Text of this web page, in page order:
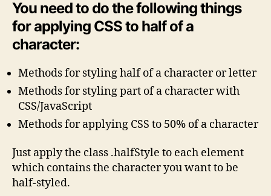
You need to do the following things
for applying CSS to half of a
character:
Methods for styling half of a character or letter
Methods for styling part of a character with
CSS/JavaScript
Methods for applying CSS to 50% of a character
Just apply the class .halfStyle to each element
which contains the character you want to be
half-styled.